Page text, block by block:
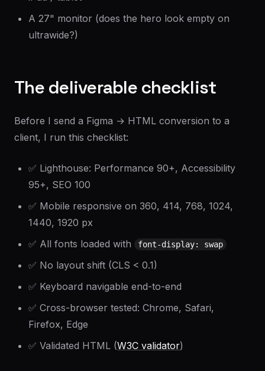
A 27" monitor (does the hero look empty on
ultrawide?)
The deliverable checklist
Before I send a Figma → HTML conversion to a
client, I run this checklist:
✅ Lighthouse: Performance 90+, Accessibility
95+, SEO 100
✅ Mobile responsive on 360, 414, 768, 1024,
1440, 1920 px
✅ All fonts loaded with
font-display: swap
✅ No layout shift (CLS < 0.1)
✅ Keyboard navigable end-to-end
✅ Cross-browser tested: Chrome, Safari,
Firefox, Edge
✅ Validated HTML (W3C validator)